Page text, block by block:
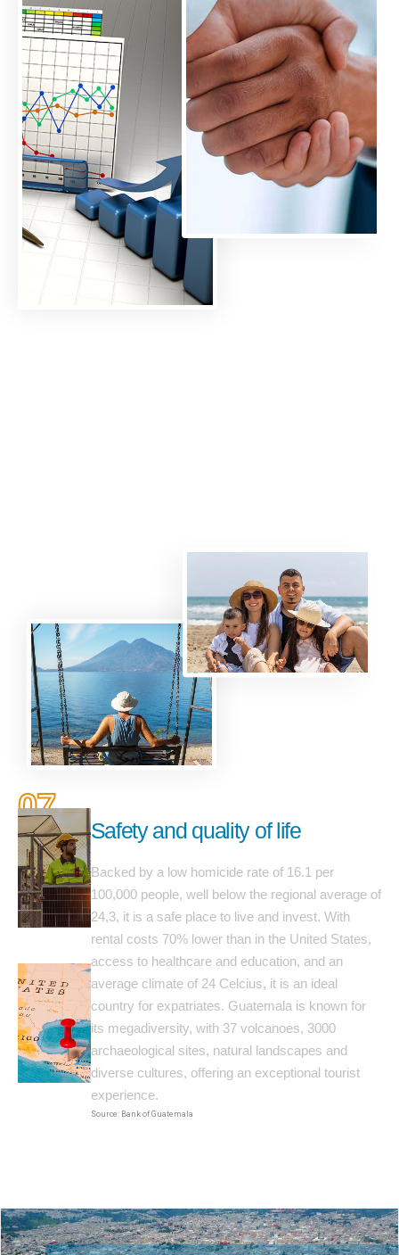
07
Safety and quality of life
Backed by a low homicide rate of 16.1 per
100,000 people, well below the regional average of
24,3, it is a safe place to live and invest. With
rental costs 70% lower than in the United States,
access to healthcare and education, and an
average climate of 24 Celcius, it is an ideal
country for expatriates. Guatemala is known for
its megadiversity, with 37 volcanoes, 3000
archaeological sites, natural landscapes and
diverse cultures, offering an exceptional tourist
experience.
Source: Bank of Guatemala